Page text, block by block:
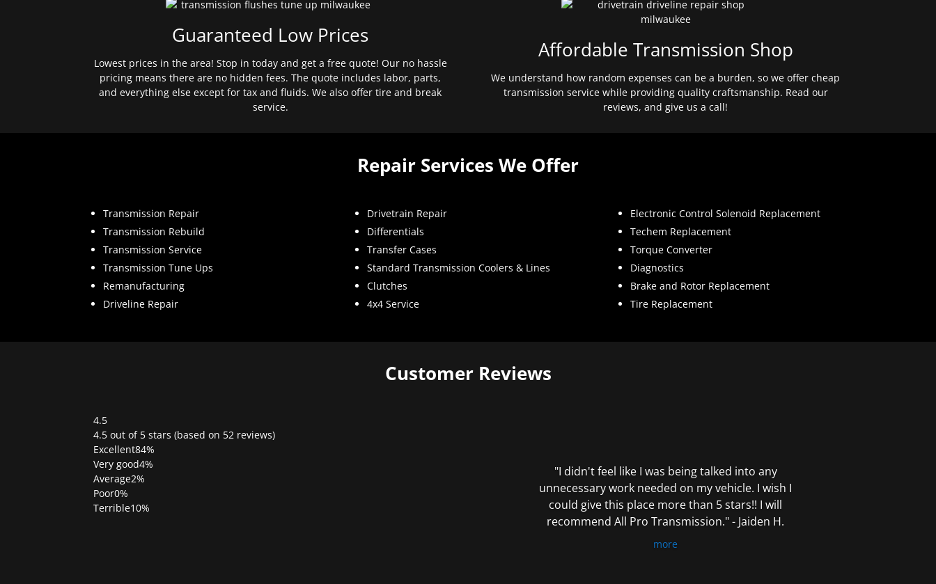
Guaranteed Low Prices
Lowest prices in the area! Stop in today and get a free quote! Our no hassle
pricing means there are no hidden fees. The quote includes labor, parts,
and everything else except for tax and fluids. We also offer tire and break
service.
Affordable Transmission Shop
We understand how random expenses can be a burden, so we offer cheap
transmission service while providing quality craftsmanship. Read our
reviews, and give us a call!
Repair Services We Offer
Transmission Repair
Transmission Rebuild
Transmission Service
Transmission Tune Ups
Remanufacturing
Driveline Repair
Drivetrain Repair
Differentials
Transfer Cases
Standard Transmission Coolers & Lines
Clutches
4x4 Service
Electronic Control Solenoid Replacement
Techem Replacement
Torque Converter
Diagnostics
Brake and Rotor Replacement
Tire Replacement
Customer Reviews
4.5
Rated
4.5
out
of
5
4.5 out of 5 stars (based on 52 reviews)
Excellent84%
Very good4%
Average2%
Poor0%
Terrible10%
"I didn't feel like I was being talked into any
unnecessary work needed on my vehicle. I wish I
could give this place more than 5 stars!! I will
recommend All Pro Transmission." - Jaiden H.
more